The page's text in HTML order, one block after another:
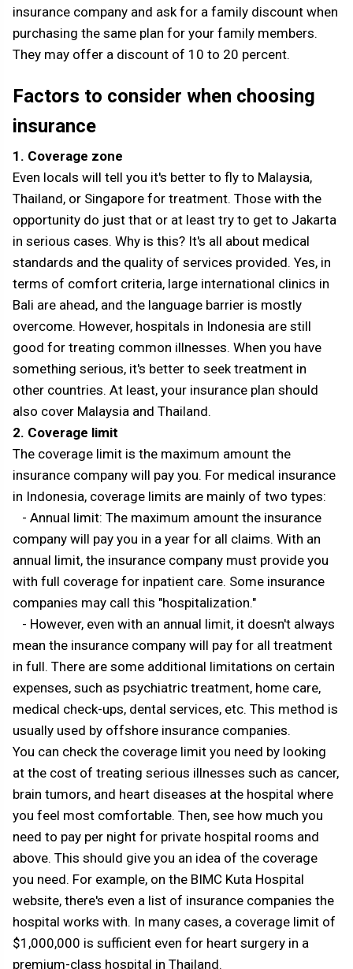
insurance company and ask for a family discount when
purchasing the same plan for your family members.
They may offer a discount of 10 to 20 percent.
Factors to consider when choosing
insurance
1. Coverage zone
Even locals will tell you it's better to fly to Malaysia,
Thailand, or Singapore for treatment. Those with the
opportunity do just that or at least try to get to Jakarta
in serious cases. Why is this? It's all about medical
standards and the quality of services provided. Yes, in
terms of comfort criteria, large international clinics in
Bali are ahead, and the language barrier is mostly
overcome. However, hospitals in Indonesia are still
good for treating common illnesses. When you have
something serious, it's better to seek treatment in
other countries. At least, your insurance plan should
also cover Malaysia and Thailand.
2. Coverage limit
The coverage limit is the maximum amount the
insurance company will pay you. For medical insurance
in Indonesia, coverage limits are mainly of two types:
- Annual limit: The maximum amount the insurance
company will pay you in a year for all claims. With an
annual limit, the insurance company must provide you
with full coverage for inpatient care. Some insurance
companies may call this "hospitalization."
- However, even with an annual limit, it doesn't always
mean the insurance company will pay for all treatment
in full. There are some additional limitations on certain
expenses, such as psychiatric treatment, home care,
medical check-ups, dental services, etc. This method is
usually used by offshore insurance companies.
You can check the coverage limit you need by looking
at the cost of treating serious illnesses such as cancer,
brain tumors, and heart diseases at the hospital where
you feel most comfortable. Then, see how much you
need to pay per night for private hospital rooms and
above. This should give you an idea of the coverage
you need. For example, on the BIMC Kuta Hospital
website, there's even a list of insurance companies the
hospital works with. In many cases, a coverage limit of
$1,000,000 is sufficient even for heart surgery in a
premium-class hospital in Thailand.